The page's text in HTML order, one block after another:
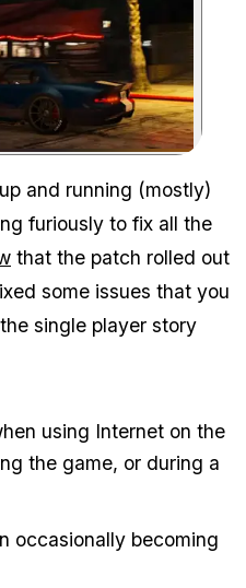
Zoom image:
and running (mostly)
furiously to fix all the
that the patch rolled out
some issues that you
single player story
using Internet on the
the game, or during a
occasionally becoming